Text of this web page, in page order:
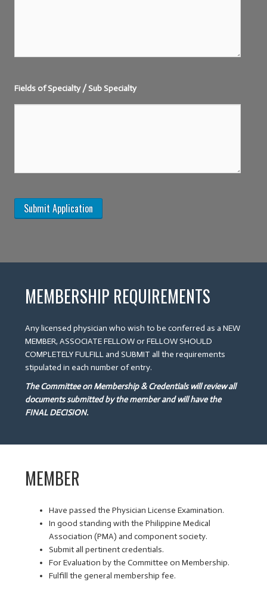
Fields of Specialty / Sub Specialty
MEMBERSHIP REQUIREMENTS
Any licensed physician who wish to be conferred as a NEW
MEMBER, ASSOCIATE FELLOW or FELLOW SHOULD
COMPLETELY FULFILL and SUBMIT all the requirements
stipulated in each number of entry.
The Committee on Membership & Credentials will review all
documents submitted by the member and will have the
FINAL DECISION.
MEMBER
Have passed the Physician License Examination.
In good standing with the Philippine Medical
Association (PMA) and component society.
Submit all pertinent credentials.
For Evaluation by the Committee on Membership.
Fulfill the general membership fee.